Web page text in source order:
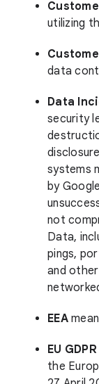
utilizing
data
Data
security
systems
by
not
Data,
pings,
and
EEA
EU GDPR
the